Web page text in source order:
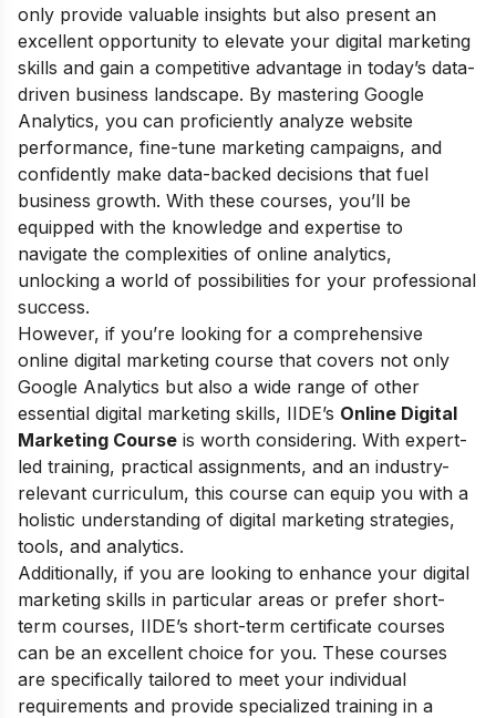
only provide valuable insights but also present an
excellent opportunity to elevate your digital marketing
skills and gain a competitive advantage in today’s data-
driven business landscape. By mastering Google
Analytics, you can proficiently analyze website
performance, fine-tune marketing campaigns, and
confidently make data-backed decisions that fuel
business growth. With these courses, you’ll be
equipped with the knowledge and expertise to
navigate the complexities of online analytics,
unlocking a world of possibilities for your professional
success.
However, if you’re looking for a comprehensive
online digital marketing course that covers not only
Google Analytics but also a wide range of other
essential digital marketing skills, IIDE’s Online Digital
Marketing Course is worth considering. With expert-
led training, practical assignments, and an industry-
relevant curriculum, this course can equip you with a
holistic understanding of digital marketing strategies,
tools, and analytics.
Additionally, if you are looking to enhance your digital
marketing skills in particular areas or prefer short-
term courses, IIDE’s short-term certificate courses
can be an excellent choice for you. These courses
are specifically tailored to meet your individual
requirements and provide specialized training in a